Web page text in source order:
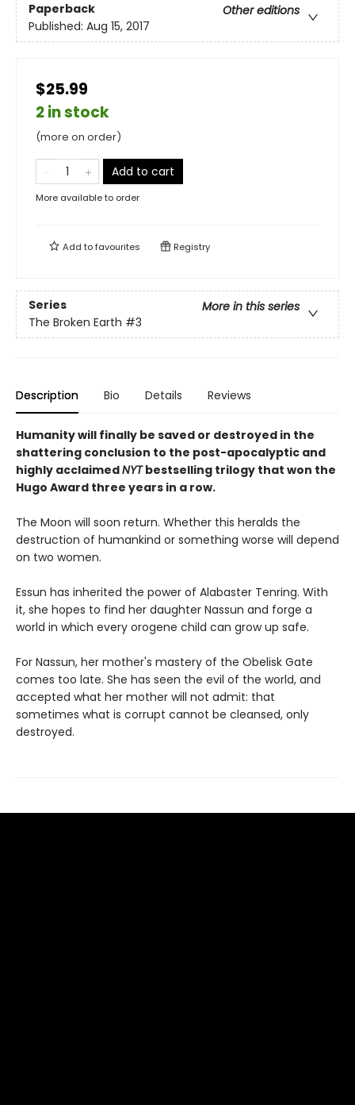
Paperback
Other editions
Published: Aug 15, 2017
$25.99
2 in stock
(more on order)
Add to cart
More available to order
Add tofavourites Registry
Series
More in this series
The Broken Earth #3
Description Bio Details Reviews
Humanity will finally be saved or destroyed in the
shattering conclusion to the post-apocalyptic and
highly acclaimedNYTbestselling trilogy that won the
Hugo Award three years in a row.
The Moon will soon return. Whether this heralds the
destruction of humankind or something worse will depend
on two women.
Essun has inherited the power of Alabaster Tenring. With
it, she hopes to find her daughter Nassun and forge a
world in which every orogene child can grow up safe.
For Nassun, her mother's mastery of the Obelisk Gate
comes too late. She has seen the evil of the world, and
accepted what her mother will not admit: that
sometimes what is corrupt cannot be cleansed, only
destroyed.